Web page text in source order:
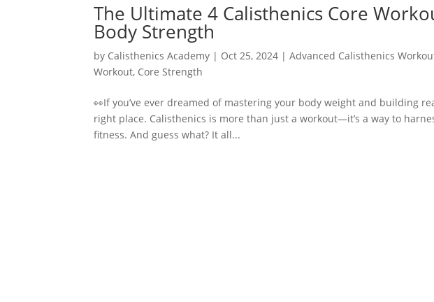
The Ultimate 4 Calisthenics Core
Body Strength
by Calisthenics Academy | Oct 25, 2024 |Advanced Calisthenics
Workout, Core Strength
👀If you’ve ever dreamed of mastering your body weight and building
right place. Calisthenics is more than just a workout—it’s a way to
fitness. And guess what? It all...